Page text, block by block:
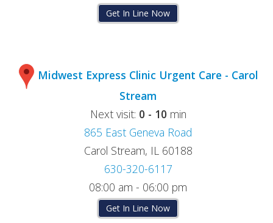
Get In Line Now
Midwest Express Clinic Urgent Care - Carol
Stream
Next visit: 0 - 10 min
865 East Geneva Road
Carol Stream, IL 60188
630-320-6117
08:00 am - 06:00 pm
Get In Line Now